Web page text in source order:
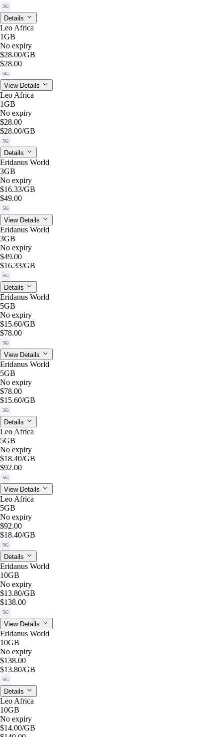
5G
Details
Leo Africa
1GB
No expiry
$28.00/GB
$28.00
5G
View Details
Leo Africa
1GB
No expiry
$28.00
$28.00/GB
5G
Details
Eridanus World
3GB
No expiry
$16.33/GB
$49.00
5G
View Details
Eridanus World
3GB
No expiry
$49.00
$16.33/GB
5G
Details
Eridanus World
5GB
No expiry
$15.60/GB
$78.00
5G
View Details
Eridanus World
5GB
No expiry
$78.00
$15.60/GB
5G
Details
Leo Africa
5GB
No expiry
$18.40/GB
$92.00
5G
View Details
Leo Africa
5GB
No expiry
$92.00
$18.40/GB
5G
Details
Eridanus World
10GB
No expiry
$13.80/GB
$138.00
5G
View Details
Eridanus World
10GB
No expiry
$138.00
$13.80/GB
5G
Details
Leo Africa
10GB
No expiry
$14.00/GB